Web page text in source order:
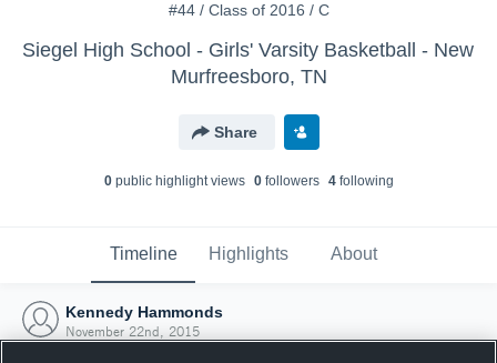
#44 / Class of 2016 / C
Siegel High School - Girls' Varsity Basketball - New
Murfreesboro, TN
Share
0public highlight views 0followers 4following
Timeline Highlights About
Kennedy Hammonds
November 22nd, 2015